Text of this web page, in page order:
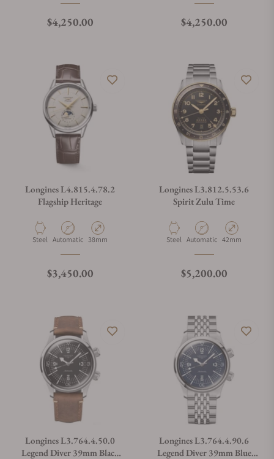
Regular price
$4,250.00 Regular price
$4,250.00
Longines L4.815.4.78.2
Flagship Heritage
Material
Steel Movement Type
Automatic Case Diameter
38mm
Regular price
$3,450.00
Longines L3.812.5.53.6
Spirit Zulu Time
Material
Steel Movement Type
Automatic Case Diameter
42mm
Regular price
$5,200.00
Longines L3.764.4.50.0
Legend Diver 39mm Black
Longines L3.764.4.90.6
Legend Diver 39mm Blue